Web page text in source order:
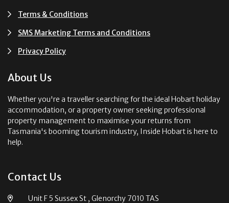
Terms & Conditions
SMS Marketing Terms and Conditions
Privacy Policy
About Us
Whether you're a traveller searching for the ideal Hobart holiday
accommodation, or a property owner seeking professional
property management to maximise your returns from
Tasmania's booming tourism industry, Inside Hobart is here to
help.
Contact Us
Unit F 5 Sussex St , Glenorchy 7010 TAS